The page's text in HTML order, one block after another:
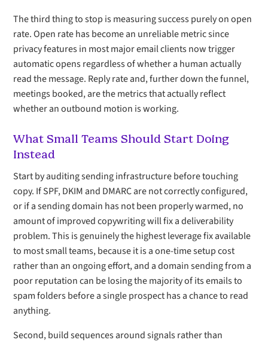
The third thing to stop is measuring success purely on open
rate. Open rate has become an unreliable metric since
privacy features in most major email clients now trigger
automatic opens regardless of whether a human actually
read the message. Reply rate and, further down the funnel,
meetings booked, are the metrics that actually reflect
whether an outbound motion is working.
What Small Teams Should Start Doing
Instead
Start by auditing sending infrastructure before touching
copy. If SPF, DKIM and DMARC are not correctly configured,
or if a sending domain has not been properly warmed, no
amount of improved copywriting will fix a deliverability
problem. This is genuinely the highest leverage fix available
to most small teams, because it is a one-time setup cost
rather than an ongoing effort, and a domain sending from a
poor reputation can be losing the majority of its emails to
spam folders before a single prospect has a chance to read
anything.
Second, build sequences around signals rather than